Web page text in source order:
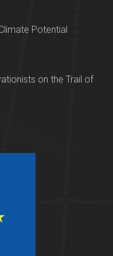
Potential
on the Trail of